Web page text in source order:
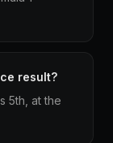
result?
5th, at the